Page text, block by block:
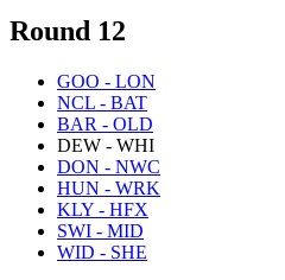
Round 12
GOO - LON
NCL - BAT
BAR - OLD
DEW - WHI
DON - NWC
HUN - WRK
KLY - HFX
SWI - MID
WID - SHE